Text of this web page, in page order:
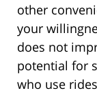
other
your
does not
potential for
who use